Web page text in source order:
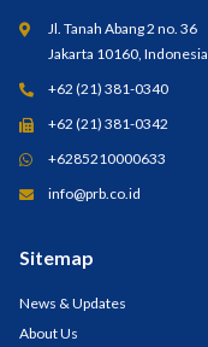
Jl. Tanah Abang 2 no. 36
Jakarta 10160, Indonesia
+62 (21) 381-0340
+62 (21) 381-0342
+6285210000633
info@prb.co.id
Sitemap
News & Updates
About Us